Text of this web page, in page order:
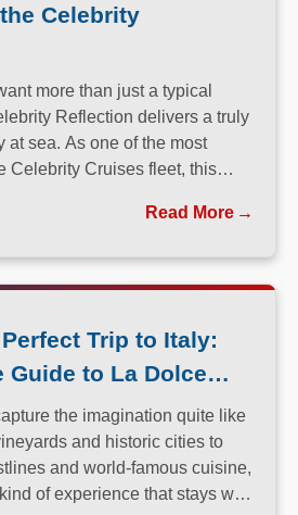
Celebrity
more than just a typical
Reflection delivers a truly
at sea. As one of the most
Celebrity Cruises fleet, this
and attentive service to create a
Read More
Trip to Italy:
Guide to La Dolce
the imagination quite like
and historic cities to
and world-famous cuisine,
of experience that stays with